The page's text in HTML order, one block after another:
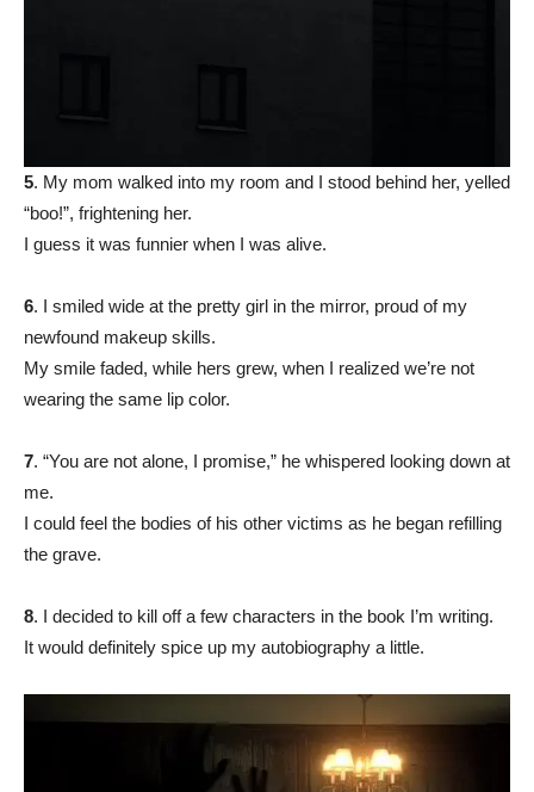
5. My mom walked into my room and I stood behind her, yelled
“boo!”, frightening her.
I guess it was funnier when I was alive.
6. I smiled wide at the pretty girl in the mirror, proud of my
newfound makeup skills.
My smile faded, while hers grew, when I realized we’re not
wearing the same lip color.
7. “You are not alone, I promise,” he whispered looking down at
me.
I could feel the bodies of his other victims as he began refilling
the grave.
8. I decided to kill off a few characters in the book I’m writing.
It would definitely spice up my autobiography a little.